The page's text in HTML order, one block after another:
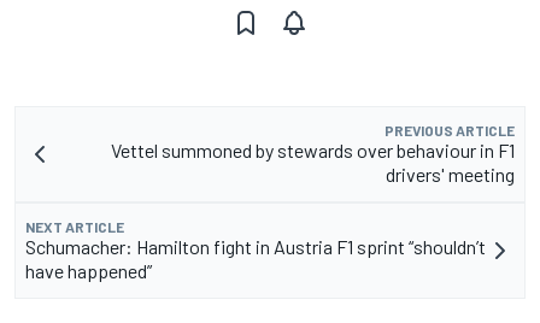
PREVIOUS ARTICLE
Vettel summoned by stewards over behaviour in F1
drivers' meeting
NEXT ARTICLE
Schumacher: Hamilton fight in Austria F1 sprint “shouldn’t
have happened”